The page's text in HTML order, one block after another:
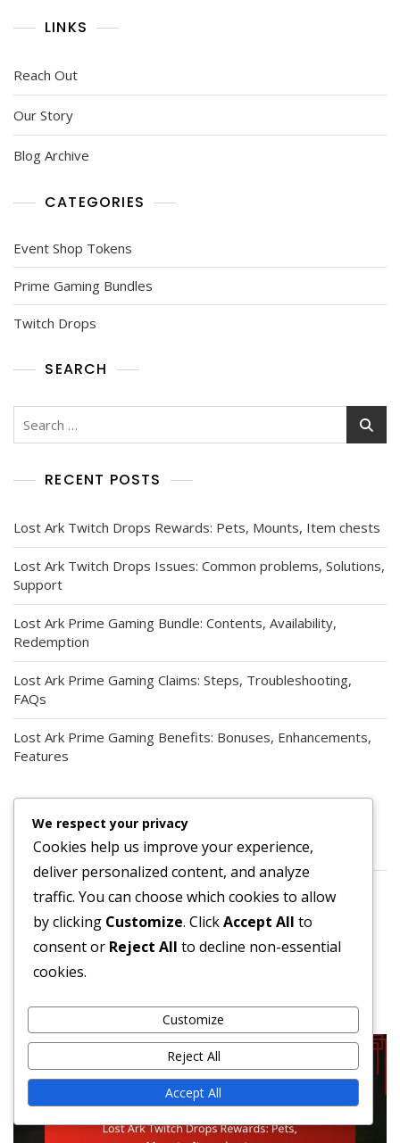
LINKS
Reach Out
Our Story
Blog Archive
CATEGORIES
Event Shop Tokens
Prime Gaming Bundles
Twitch Drops
SEARCH
Search
RECENT POSTS
Lost Ark Twitch Drops Rewards: Pets, Mounts, Item chests
Lost Ark Twitch Drops Issues: Common problems, Solutions,
Support
Lost Ark Prime Gaming Bundle: Contents, Availability,
Redemption
Lost Ark Prime Gaming Claims: Steps, Troubleshooting,
FAQs
Lost Ark Prime Gaming Benefits: Bonuses, Enhancements,
Features
ARCHIVES
March 2026
February 2026
You may also like these
We respect your privacy
Cookies help us improve your experience,
deliver personalized content, and analyze
traffic. You can choose which cookies to allow
by clicking Customize. ClickAccept All to
consent or Reject All to decline non-essential
cookies.
Customize
Reject All
Accept All